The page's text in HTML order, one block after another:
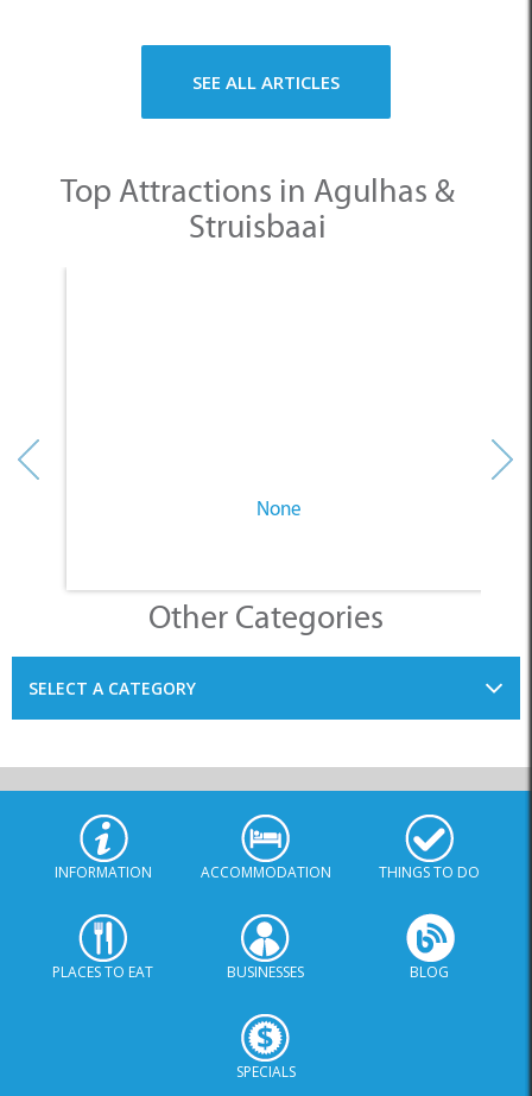
SEE ALL ARTICLES
Top Attractions in Agulhas &
Struisbaai
None
Other Categories
SELECT A CATEGORY
INFORMATION ACCOMMODATION THINGS TO DO
PLACES TO EAT BUSINESSES BLOG
SPECIALS